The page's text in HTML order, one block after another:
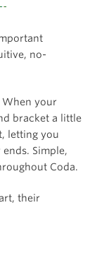
no-
When your
bracket a little
letting you
Simple,
Coda.
their